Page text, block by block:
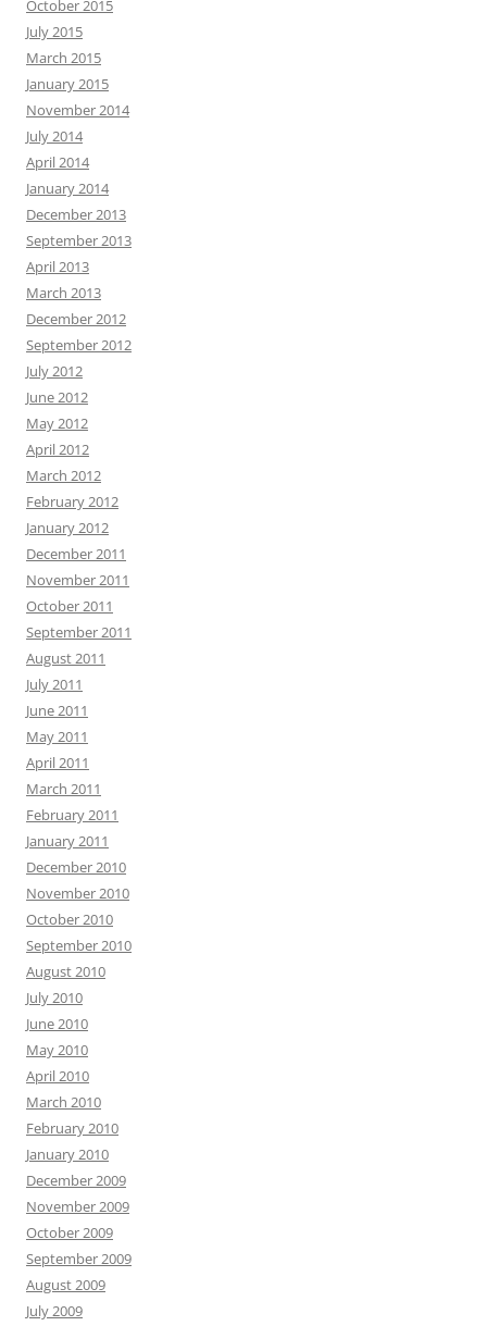
October 2015
July 2015
March 2015
January 2015
November 2014
July 2014
April 2014
January 2014
December 2013
September 2013
April 2013
March 2013
December 2012
September 2012
July 2012
June 2012
May 2012
April 2012
March 2012
February 2012
January 2012
December 2011
November 2011
October 2011
September 2011
August 2011
July 2011
June 2011
May 2011
April 2011
March 2011
February 2011
January 2011
December 2010
November 2010
October 2010
September 2010
August 2010
July 2010
June 2010
May 2010
April 2010
March 2010
February 2010
January 2010
December 2009
November 2009
October 2009
September 2009
August 2009
July 2009